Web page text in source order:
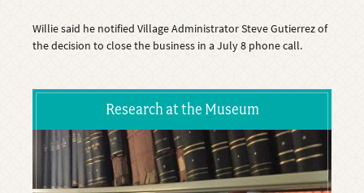
Willie said he notified Village Administrator Steve Gutierrez of
the decision to close the business in a July 8 phone call.
Research at the Museum